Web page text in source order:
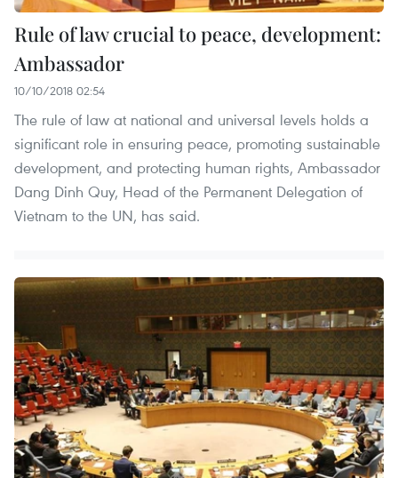
Rule of law crucial to peace, development:
Ambassador
10/10/2018 02:54
The rule of law at national and universal levels holds a
significant role in ensuring peace, promoting sustainable
development, and protecting human rights, Ambassador
Dang Dinh Quy, Head of the Permanent Delegation of
Vietnam to the UN, has said.